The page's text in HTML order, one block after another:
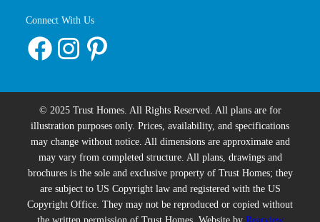
Connect With Us
Facebook Instagram Pinterest
© 2025 Trust Homes. All Rights Reserved. All plans are for
illustration purposes only. Prices, availability, and specifications
may change without notice. All dimensions are approximate and
may vary from completed structure. All plans, drawings and
brochures is the sole and exclusive property of Trust Homes; they
are subject to US Copyright law and registered with the US
Copyright Office. They may not be reproduced or copied without
the written permission of Trust Homes. Website by Rearview